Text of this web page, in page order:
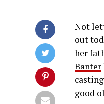
Not
out
her
Banter
good